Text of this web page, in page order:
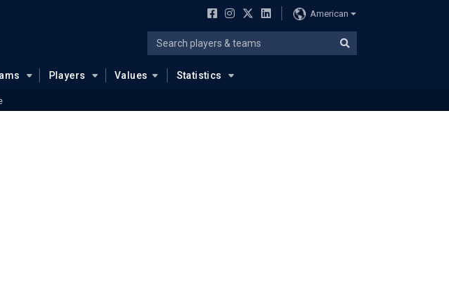
American
Players Values Statistics